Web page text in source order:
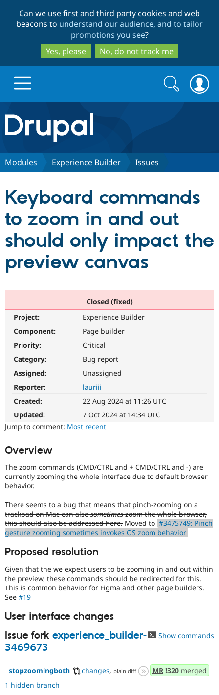
to
main
content
to
search
Can we use first and third party cookies and web
beacons to understand our audience, and to tailor
promotions you see?
Yes, please
No, do not track me
Drupal.org home
Discover Drupal
Drupal CMS
Drupal AI
Drupal for
Drupal for
Drupal for
Healthcare
Drupal for
Drupal for
Download
Local
Themes
Site
Partners & Services
Find a
Become a
Community
Community
Forum
Slack
Drupal
The Drupal
Sustaining
Drupal
Get Started
Search
form
Search
Modules Experience Builder Issues
Keyboard commands
to zoom in and out
should only impact the
preview canvas
Closed (fixed)
Project:
Experience Builder
Component:
Page builder
Priority:
Critical
Category:
Bug report
Assigned:
Unassigned
Reporter:
lauriii
Created:
22 Aug 2024 at 11:26 UTC
Updated:
7 Oct 2024 at 14:34 UTC
Jump to comment: Most recent
Overview
The zoom commands (CMD/CTRL and + CMD/CTRL and -) are
currently zooming the whole interface due to default browser
behavior.
There seems to a bug that means that pinch-zooming on a
trackpad on Mac can alsosometimeszoom the whole browser,
this should also be addressed here. Moved to #3475749: Pinch
gesture zooming sometimes invokes OS zoom behavior
Proposed resolution
Given that the we expect users to be zooming in and out within
the preview, these commands should be redirected for this.
This is common behavior for Figma and other page builders.
See #19
User interface changes
Issue fork experience_builder-
3469673
Show commands
stopzoomingboth changes, plain diff MR!320merged
1 hidden branch